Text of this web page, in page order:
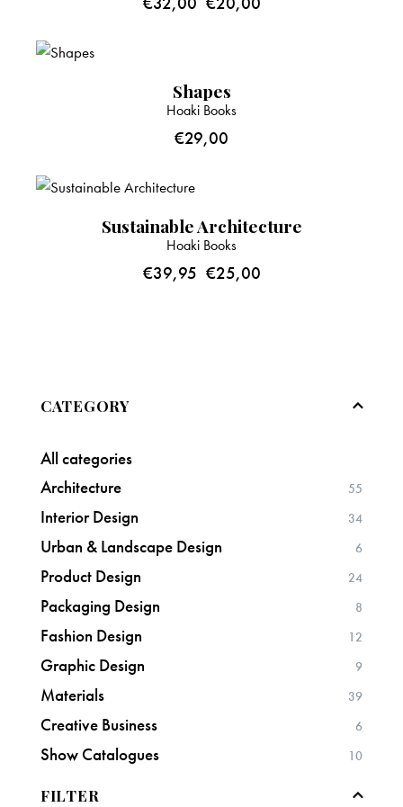
Shapes
Hoaki Books
€29,00
Sustainable Architecture
Hoaki Books
€39,95 €25,00
CATEGORY
All categories
Architecture
55
Interior Design 34
Urban & Landscape Design 6
Product Design 24
Packaging Design 8
Fashion Design 12
Graphic Design 9
Materials 39
Creative Business 6
Show Catalogues 10
FILTER